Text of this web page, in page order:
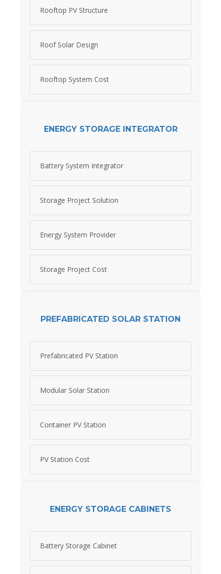
Rooftop PV Structure
Roof Solar Design
Rooftop System Cost
ENERGY STORAGE INTEGRATOR
Battery System Integrator
Storage Project Solution
Energy System Provider
Storage Project Cost
PREFABRICATED SOLAR STATION
Prefabricated PV Station
Modular Solar Station
Container PV Station
PV Station Cost
ENERGY STORAGE CABINETS
Battery Storage Cabinet